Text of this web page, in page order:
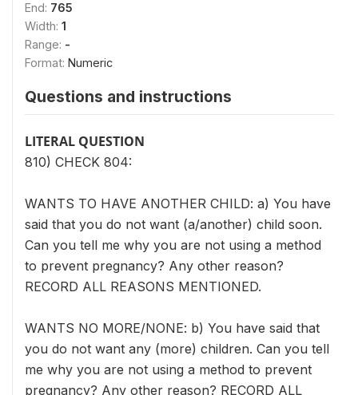
End: 765
Width: 1
Range: -
Format: Numeric
Questions and instructions
LITERAL QUESTION
810) CHECK 804:
WANTS TO HAVE ANOTHER CHILD: a) You have
said that you do not want (a/another) child soon.
Can you tell me why you are not using a method
to prevent pregnancy? Any other reason?
RECORD ALL REASONS MENTIONED.
WANTS NO MORE/NONE: b) You have said that
you do not want any (more) children. Can you tell
me why you are not using a method to prevent
pregnancy? Any other reason? RECORD ALL